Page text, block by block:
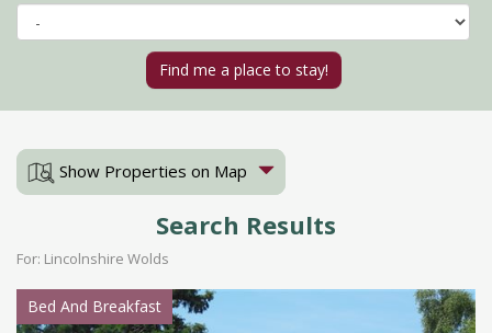
Show Properties on Map
Search Results
For: Lincolnshire Wolds
Bed And Breakfast